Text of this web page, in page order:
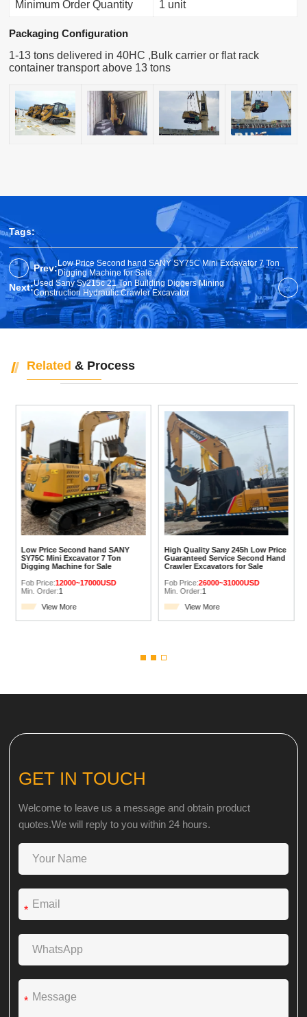
Minimum Order Quantity 1 unit
Packaging Configuration
1-13 tons delivered in 40HC ,Bulk carrier or flat rack
container transport above 13 tons
Tags:
Prev:Low Price Second hand SANY SY75C Mini Excavator 7 Ton
Digging Machine for Sale
Next:Used Sany Sy215c 21 Ton Building Diggers Mining
Construction Hydraulic Crawler Excavator
Related & Process
Low Price Second hand SANY
SY75C Mini Excavator 7 Ton
Digging Machine for Sale
Fob Price:12000~17000USD
Min. Order:1
View More
High Quality Sany 245h Low Price
Guaranteed Service Second Hand
Crawler Excavators for Sale
Fob Price:26000~31000USD
Min. Order:1
View More
GET IN TOUCH
Welcome to leave us a message and obtain product
quotes.We will reply to you within 24 hours.
*
*